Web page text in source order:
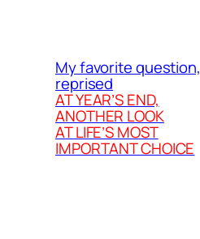
My favorite question,
reprised
AT YEAR’S END,
ANOTHER LOOK
AT LIFE’S MOST
IMPORTANT CHOICE